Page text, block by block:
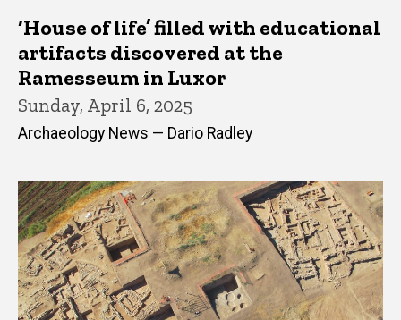
‘House of life’ filled with educational
artifacts discovered at the
Ramesseum in Luxor
Sunday, April 6, 2025
Archaeology News — Dario Radley